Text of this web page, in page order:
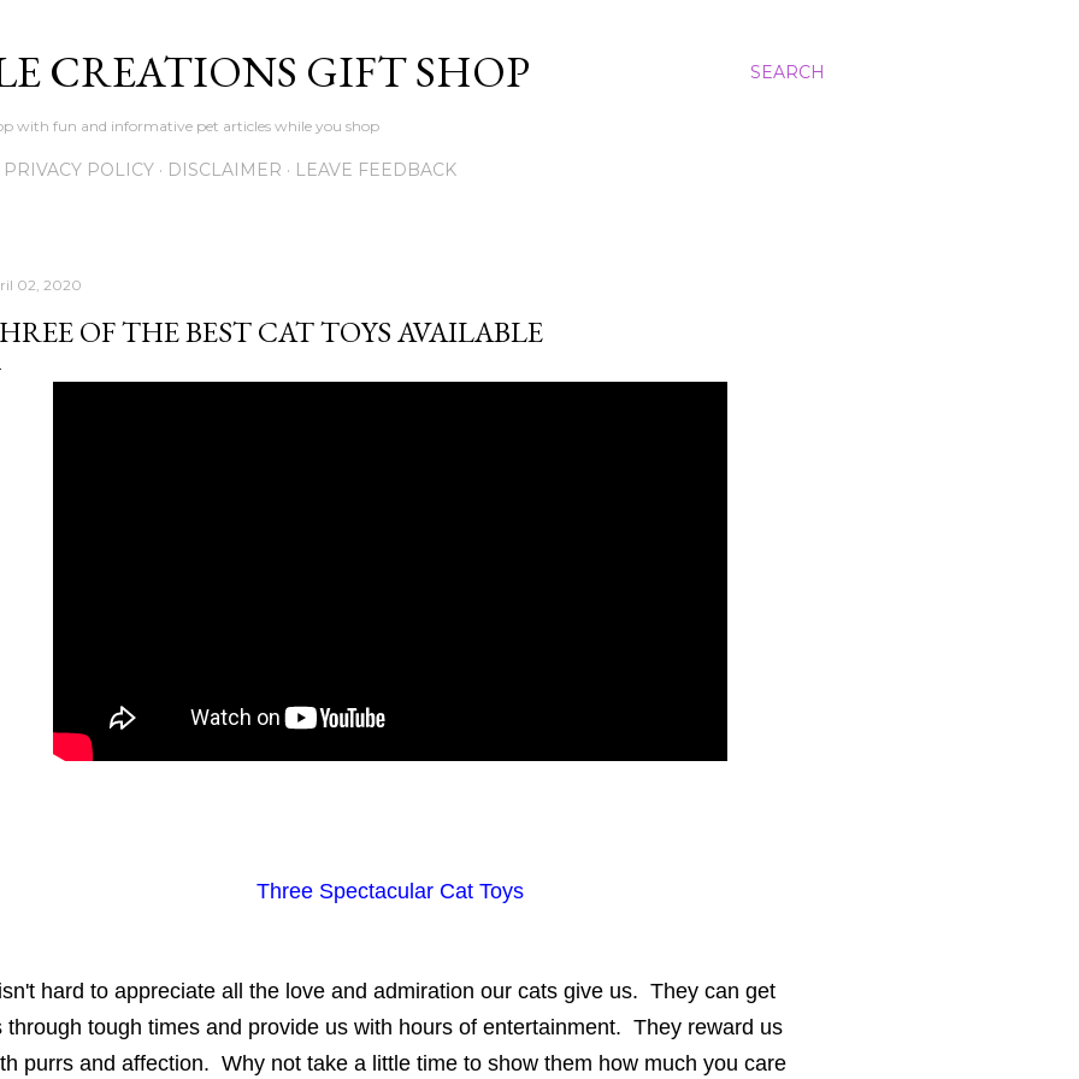
SEARCH
CREATIONS GIFT SHOP
with fun and informative pet articles while you shop
PRIVACY POLICY DISCLAIMER LEAVE FEEDBACK
02, 2020
OF THE BEST CAT TOYS AVAILABLE
Three Spectacular Cat Toys
hard to appreciate all the love and admiration our cats give us. They can get
through tough times and provide us with hours of entertainment. They reward us
purrs and affection. Why not take a little time to show them how much you care